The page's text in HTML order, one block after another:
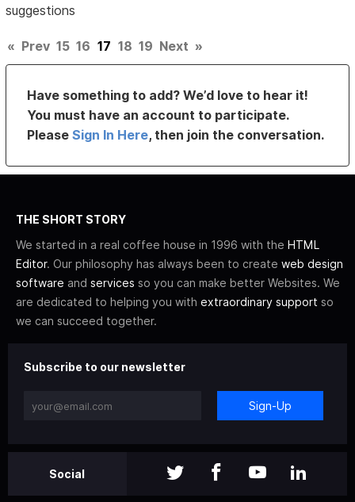
suggestions
« Prev 15 16 17 18 19 Next »
Have something to add? We’d love to hear it!
You must have an account to participate.
PleaseSign In Here, then join the conversation.
THE SHORT STORY
We started in a real coffee house in 1996 with the HTML
Editor. Our philosophy has always been to create web design
software and services so you can make better Websites. We
are dedicated to helping you with extraordinary support so
we can succeed together.
Subscribe to our newsletter
Sign-Up
Social